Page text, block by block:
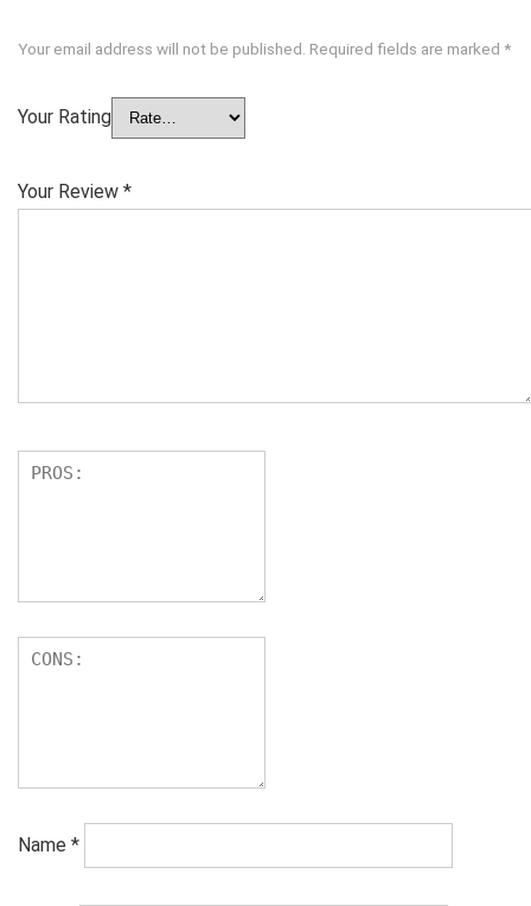
Your email address will not be published. Required fields are marked *
Your Rating
Your Review *
Name *